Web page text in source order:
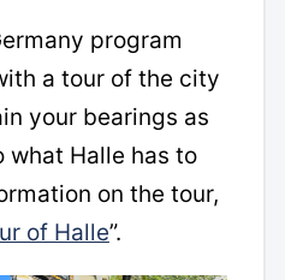
program
a tour of the city
your bearings as
what Halle has to
on the tour,
of Halle”.